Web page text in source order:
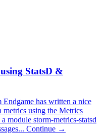
StatsD &
has written a nice
metrics using the Metrics
module storm-metrics-statsd
Continue →